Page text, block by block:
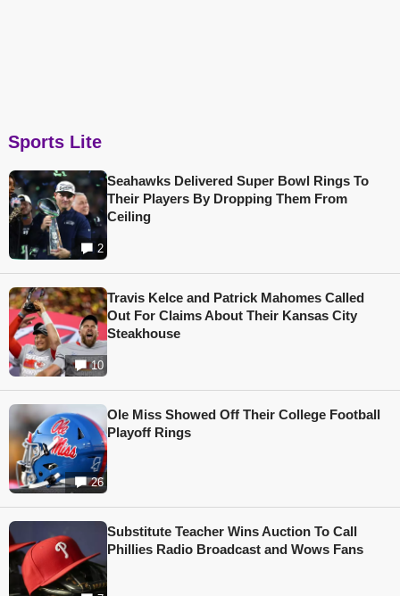
Sports Lite
2
Seahawks Delivered Super Bowl Rings To
Their Players By Dropping Them From
Ceiling
10
Travis Kelce and Patrick Mahomes Called
Out For Claims About Their Kansas City
Steakhouse
26
Ole Miss Showed Off Their College Football
Playoff Rings
Substitute Teacher Wins Auction To Call
Phillies Radio Broadcast and Wows Fans